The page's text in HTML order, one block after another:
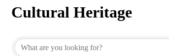
Cultural Heritage